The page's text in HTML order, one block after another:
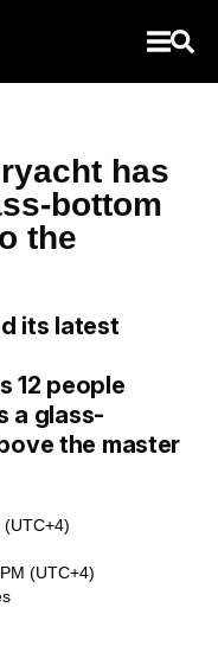
has
bottom
the
its latest
12 people
a glass-
the master
(UTC+4)